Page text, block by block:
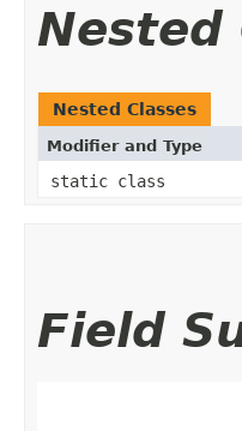
Nested
Nested Classes
Modifier and Type
static class
Field